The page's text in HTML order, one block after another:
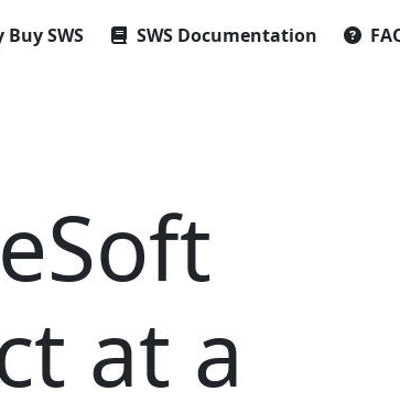
Buy SWS SWS Documentation
at a